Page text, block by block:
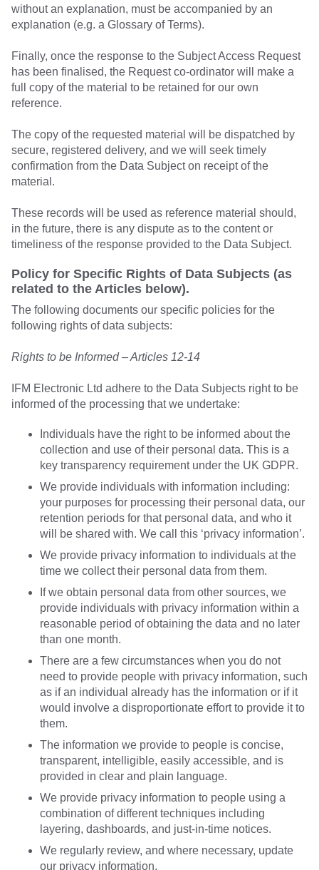
without an explanation, must be accompanied by an
explanation (e.g. a Glossary of Terms).
Finally, once the response to the Subject Access Request
has been finalised, the Request co-ordinator will make a
full copy of the material to be retained for our own
reference.
The copy of the requested material will be dispatched by
secure, registered delivery, and we will seek timely
confirmation from the Data Subject on receipt of the
material.
These records will be used as reference material should,
in the future, there is any dispute as to the content or
timeliness of the response provided to the Data Subject.
Policy for Specific Rights of Data Subjects (as
related to the Articles below).
The following documents our specific policies for the
following rights of data subjects:
Rights to be Informed – Articles 12-14
IFM Electronic Ltd adhere to the Data Subjects right to be
informed of the processing that we undertake:
Individuals have the right to be informed about the
collection and use of their personal data. This is a
key transparency requirement under the UK GDPR.
We provide individuals with information including:
your purposes for processing their personal data, our
retention periods for that personal data, and who it
will be shared with. We call this ‘privacy information’.
We provide privacy information to individuals at the
time we collect their personal data from them.
If we obtain personal data from other sources, we
provide individuals with privacy information within a
reasonable period of obtaining the data and no later
than one month.
There are a few circumstances when you do not
need to provide people with privacy information, such
as if an individual already has the information or if it
would involve a disproportionate effort to provide it to
them.
The information we provide to people is concise,
transparent, intelligible, easily accessible, and is
provided in clear and plain language.
We provide privacy information to people using a
combination of different techniques including
layering, dashboards, and just-in-time notices.
We regularly review, and where necessary, update
our privacy information.